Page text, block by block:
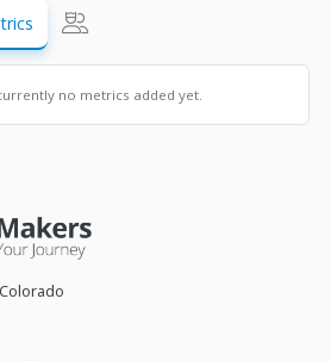
no metrics added yet.